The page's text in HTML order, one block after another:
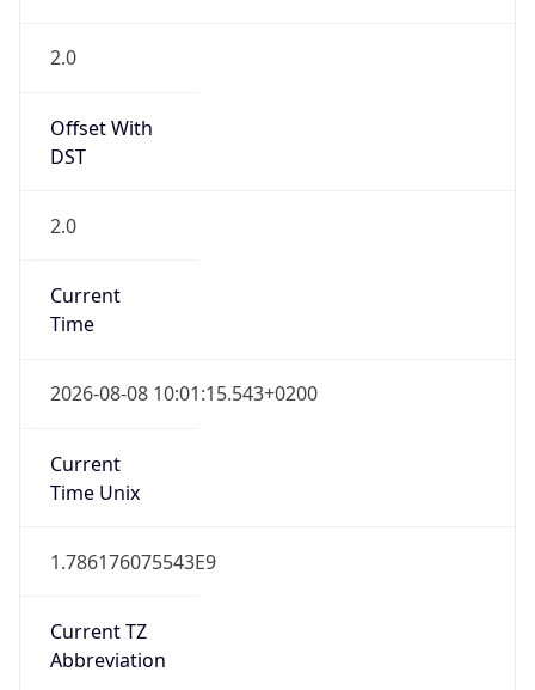
Offset With
2.0
Current
2026-08-08 10:01:15.543+0200
Current
1.786176075543E9
Current TZ
EET